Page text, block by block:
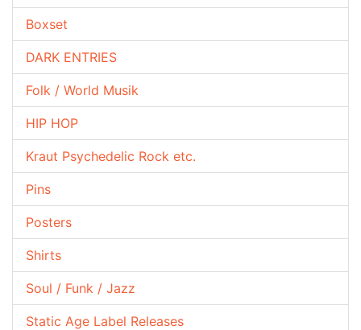
Boxset
DARK ENTRIES
Folk / World Musik
HIP HOP
Kraut Psychedelic Rock etc.
Pins
Posters
Shirts
Soul / Funk / Jazz
Static Age Label Releases